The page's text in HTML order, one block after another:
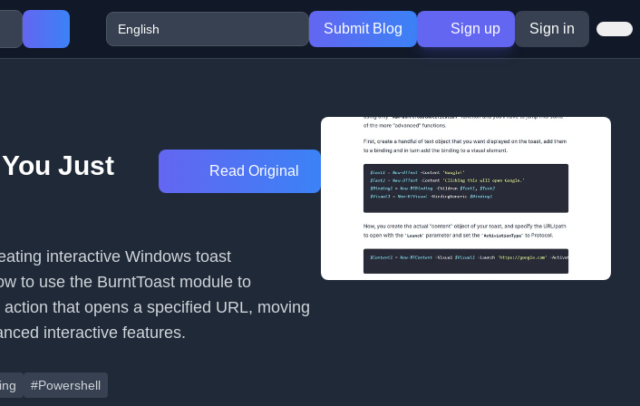
Submit Blog Sign up Sign in
Just
Read Original
interactive Windows toast
to use the BurntToast module to
that opens a specified URL, moving
interactive features.
#Powershell